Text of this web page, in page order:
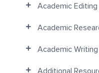
Academic
Academic
Academic Writing
Additional